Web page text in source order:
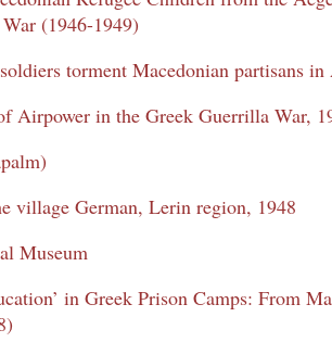
(1946-1949)
torment Macedonian partisans in
Airpower in the Greek Guerrilla War,
village German, Lerin region, 1948
Museum
in Greek Prison Camps: From